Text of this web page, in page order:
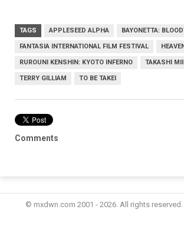
TAGS APPLESEED ALPHA BAYONETTA:
FANTASIA INTERNATIONAL FILM FESTIVAL
RUROUNI KENSHIN: KYOTO INFERNO TAKASHI
TERRY GILLIAM TO BE TAKEI
Comments
© mxdwn.com 2001 - 2026. All rights reserved.